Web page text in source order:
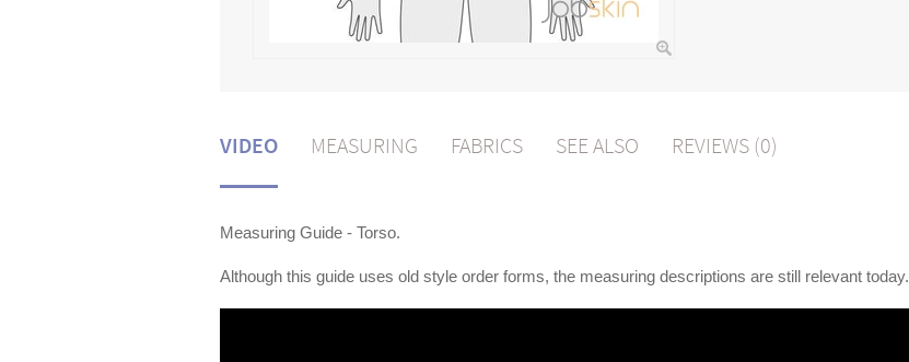
VIDEO MEASURING FABRICS SEE ALSO REVIEWS (0)
Measuring Guide - Torso.
Although this guide uses old style order forms, the measuring descriptions are still relevant today.